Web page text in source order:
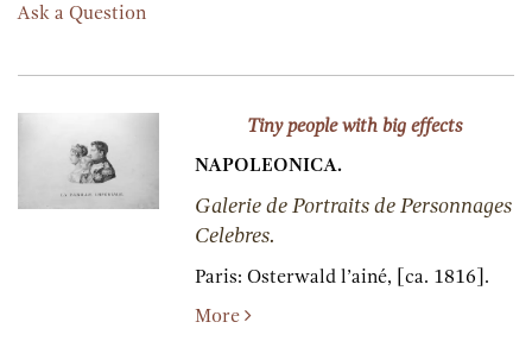
Ask a Question
Tiny people with big effects
NAPOLEONICA.
Galerie de Portraits de Personnages
Celebres.
Paris:Osterwald l’ainé, [ca. 1816].
More